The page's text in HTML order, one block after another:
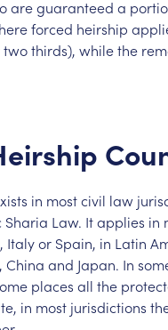
areguaranteed a
forced heirship
twothirds), whilethe
in mostcivil law
Sharia Law. Itapplies in
Italyor Spain, in Latin
China and Japan. In
places all the
in most jurisdictions